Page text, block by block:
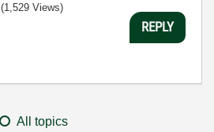
(1,529 Views)
REPLY
All topics